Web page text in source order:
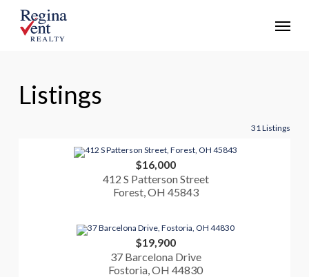
Menu
Listings
31 Listings
$16,000
412 S Patterson Street
Forest, OH 45843
$19,900
37 Barcelona Drive
Fostoria, OH 44830